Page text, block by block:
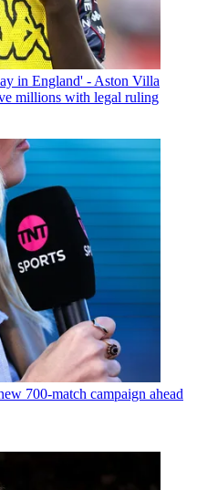
in England' - Aston Villa
millions with legal ruling
700-match campaign ahead